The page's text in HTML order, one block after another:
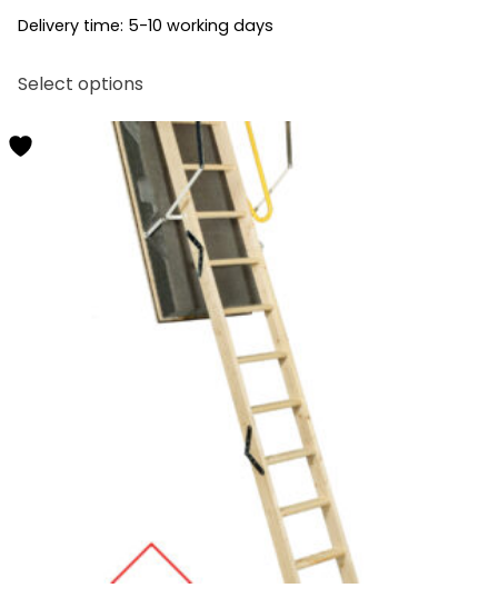
Delivery time: 5-10 working days
Select options
has
multiple
variants.
The
options
may
be
chosen